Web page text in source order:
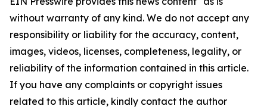
without warranty of any kind. We do not accept any
responsibility or liability for the accuracy, content,
images, videos, licenses, completeness, legality, or
reliability of the information contained in this article.
If you have any complaints or copyright issues
related to this article, kindly contact the author